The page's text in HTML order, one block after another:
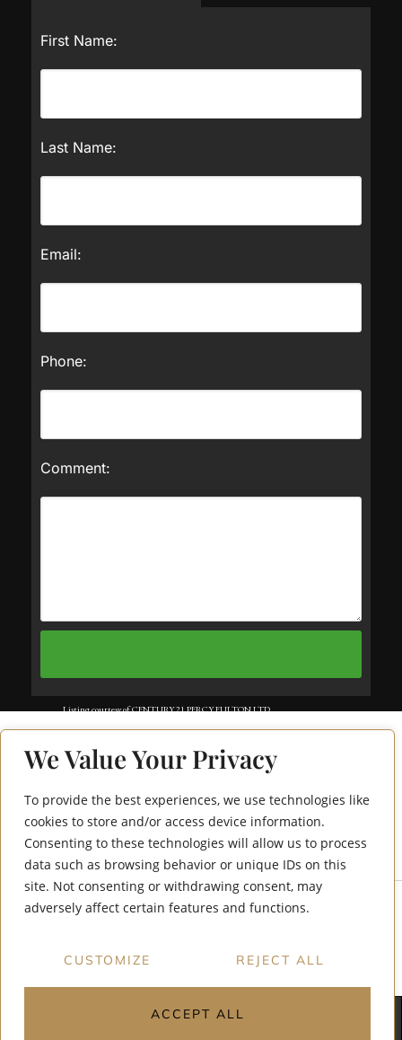
We Value Your Privacy
To provide the best experiences, we use technologies like
cookies to store and/or access device information.
Consenting to these technologies will allow us to process
data such as browsing behavior or unique IDs on this
site. Not consenting or withdrawing consent, may
adversely affect certain features and functions.
CUSTOMIZE REJECT ALL
ACCEPT ALL
51 Harrison Garden
Boulevard 707
First Name:
Last Name:
Email:
Phone:
Comment:
Listing courtesy of CENTURY 21 PERCY FULTON LTD..
but not guaranteed by TREB. The information provided herein must only
lease of real estate and may not be used for any commercial purpose or any
other purpose. Data last updated: Wednesday, July 9th, 2025?06:12:50 PM.
Data services provided byIDX Broker